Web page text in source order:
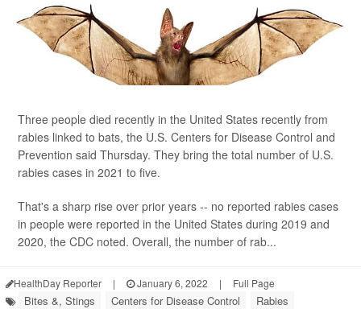
Three people died recently in the United States recently from
rabies linked to bats, the U.S. Centers for Disease Control and
Prevention said Thursday. They bring the total number of U.S.
rabies cases in 2021 to five.
That's a sharp rise over prior years -- no reported rabies cases
in people were reported in the United States during 2019 and
2020, the CDC noted. Overall, the number of rab...
HealthDay Reporter | January 6, 2022 | Full Page
Bites &, Stings Centers for Disease Control Rabies